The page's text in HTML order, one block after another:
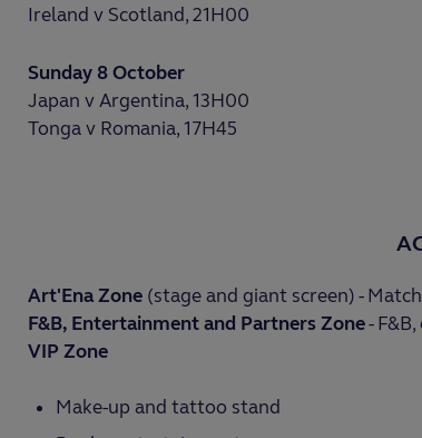
Ireland v Scotland, 21H00
Sunday 8 October
Japan v Argentina, 13H00
Tonga v Romania, 17H45
Art'Ena Zone (stage and giant screen) -
F&B, Entertainment and PartnersZone-
VIP Zone
Make-up and tattoo stand